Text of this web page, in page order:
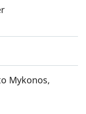
Mykonos,